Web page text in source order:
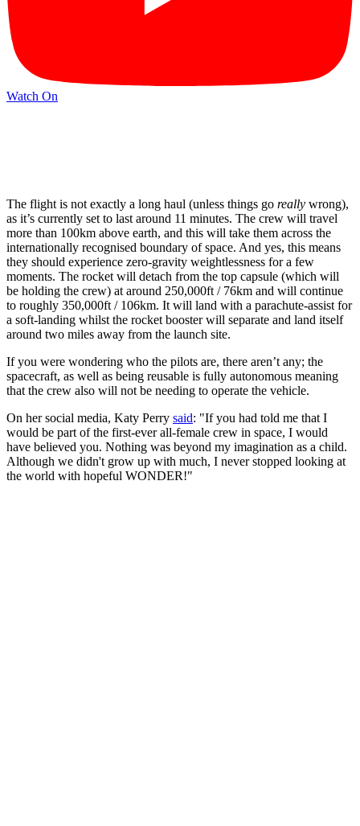
Watch On
The flight is not exactly a long haul (unless things go really wrong),
as it’s currently set to last around 11 minutes. The crew will travel
more than 100km above earth, and this will take them across the
internationally recognised boundary of space. And yes, this means
they should experience zero-gravity weightlessness for a few
moments. The rocket will detach from the top capsule (which will
be holding the crew) at around 250,000ft / 76km and will continue
to roughly 350,000ft / 106km. It will land with a parachute-assist for
a soft-landing whilst the rocket booster will separate and land itself
around two miles away from the launch site.
If you were wondering who the pilots are, there aren’t any; the
spacecraft, as well as being reusable is fully autonomous meaning
that the crew also will not be needing to operate the vehicle.
On her social media, Katy Perry said: "If you had told me that I
would be part of the first-ever all-female crew in space, I would
have believed you. Nothing was beyond my imagination as a child.
Although we didn't grow up with much, I never stopped looking at
the world with hopeful WONDER!"